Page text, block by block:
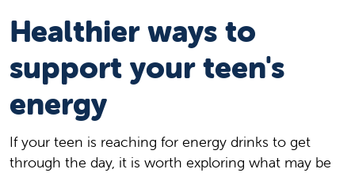
Healthier ways to
support your teen's
energy
If your teen is reaching for energy drinks to get
through the day, it is worth exploring what may be